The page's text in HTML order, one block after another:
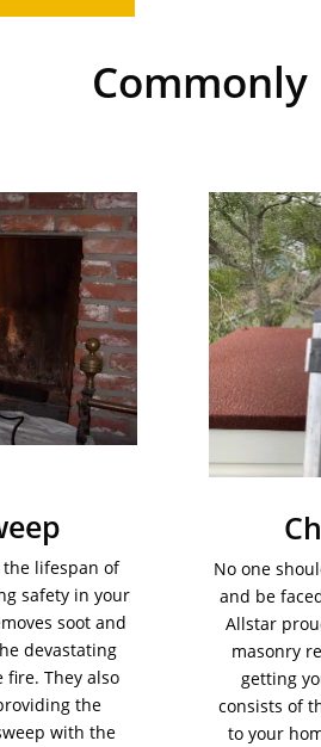
Commonly
the lifespan of
safety in your
soot and
devastating
fire. They also
the
with the
No one
and be
Allstar
masonry
getting
consists of
to your